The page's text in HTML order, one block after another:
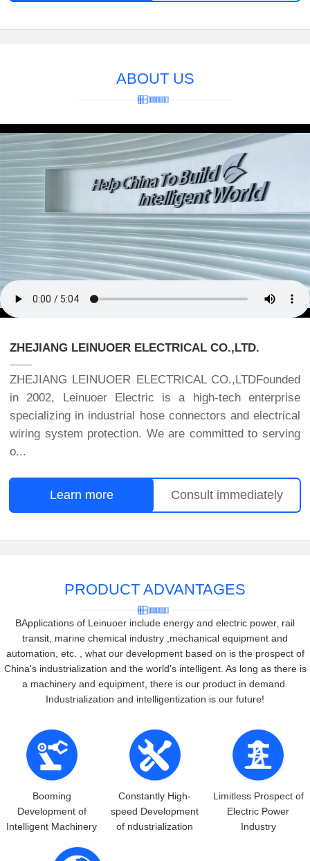
ABOUT US
ZHEJIANG LEINUOER ELECTRICAL CO.,LTD.
ZHEJIANG LEINUOER ELECTRICAL CO.,LTDFounded
in 2002, Leinuoer Electric is a high-tech enterprise
specializing in industrial hose connectors and electrical
wiring system protection. We are committed to serving
o...
Learn more Consult immediately
PRODUCT ADVANTAGES
BApplications of Leinuoer include energy and electric power, rail
transit, marine chemical industry ,mechanical equipment and
automation, etc. , what our development based on is the prospect of
China's industrialization and the world's intelligent. As long as there is
a machinery and equipment, there is our product in demand.
Industrialization and intelligentization is our future!
Booming
Development of
Intelligent Machinery
Constantly High-
speed Development
of ndustrialization
Limitless Prospect of
Electric Power
Industry